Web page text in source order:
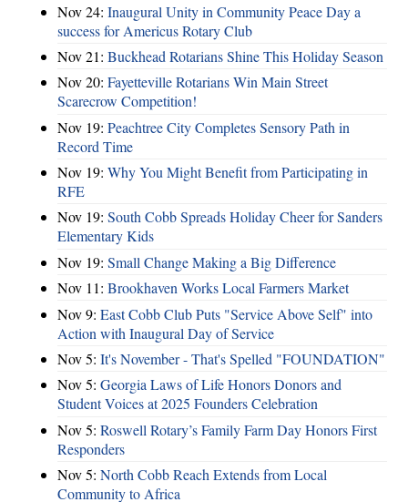
Nov 24: Inaugural Unity in Community Peace Day a
success for Americus Rotary Club
Nov 21: Buckhead Rotarians Shine This Holiday Season
Nov 20: Fayetteville Rotarians Win Main Street
Scarecrow Competition!
Nov 19: Peachtree City Completes Sensory Path in
Record Time
Nov 19: Why You Might Benefit from Participating in
RFE
Nov 19: South Cobb Spreads Holiday Cheer for Sanders
Elementary Kids
Nov 19: Small Change Making a Big Difference
Nov 11: Brookhaven Works Local Farmers Market
Nov 9: East Cobb Club Puts "Service Above Self" into
Action with Inaugural Day of Service
Nov 5: It's November - That's Spelled "FOUNDATION"
Nov 5: Georgia Laws of Life Honors Donors and
Student Voices at 2025 Founders Celebration
Nov 5: Roswell Rotary’s Family Farm Day Honors First
Responders
Nov 5: North Cobb Reach Extends from Local
Community to Africa